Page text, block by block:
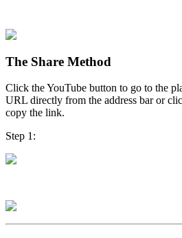
The Share Method
Click the YouTube button to go to the
URL directly from the address bar or
copy the link.
Step 1: